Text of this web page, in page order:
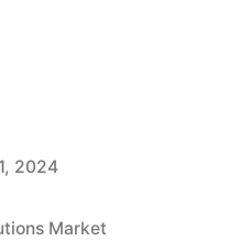
2024
Market